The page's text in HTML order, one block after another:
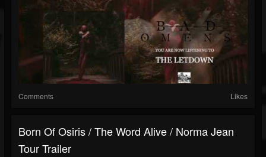
Comments Likes
Born Of Osiris / The Word Alive / Norma Jean
Tour Trailer